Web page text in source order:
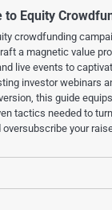
to Equity
crowdfunding
a magnetic value
live events to
investor webinars
this guide
tactics needed to
your